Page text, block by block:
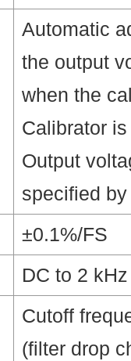
Automatic
the output
when the
Calibrator
Output
specified
±0.1%/FS
DC to 2
Cutoff
(filter drop